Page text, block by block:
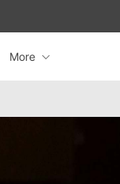
More